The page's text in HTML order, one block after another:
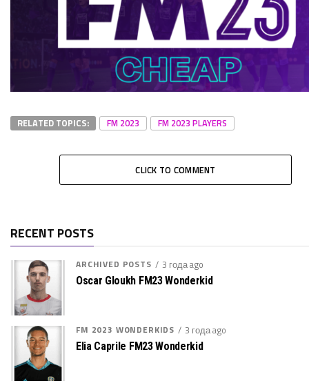
RELATED TOPICS: FM 2023 FM 2023 PLAYERS
CLICK TO COMMENT
RECENT POSTS
ARCHIVED POSTS 3 года ago
Oscar Gloukh FM23 Wonderkid
FM 2023 WONDERKIDS 3 года ago
Elia Caprile FM23 Wonderkid